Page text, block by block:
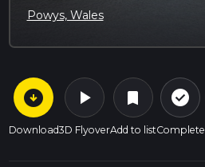
Powys, Wales
arrow_circle_down
Download
play_arrow
3D Flyover
bookmark
Add to list
check_circle_outline
Complete